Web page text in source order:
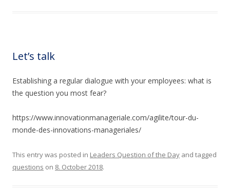
Let’s talk
Establishing a regular dialogue with your employees: what is
the question you most fear?
https://www.innovationmanageriale.com/agilite/tour-du-
monde-des-innovations-manageriales/
This entry was posted in Leaders Question of the Day and tagged
questions on 8. October 2018.